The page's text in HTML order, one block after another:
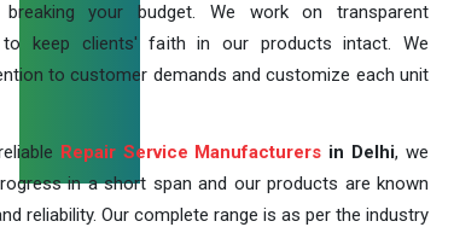
your budget. We work on transparent
to keep clients' faith in our products intact. We
to customer demands and customize each unit
Repair Service Manufacturers in Delhi, we
in a short span and our products are known
reliability. Our complete range is as per the industry